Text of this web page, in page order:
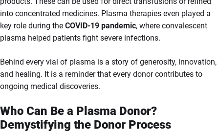
into concentrated medicines. Plasma therapies even played a
key role during the COVID-19 pandemic, where convalescent
plasma helped patients fight severe infections.
Behind every vial of plasma is a story of generosity, innovation,
and healing. It is a reminder that every donor contributes to
ongoing medical discoveries.
Who Can Be a Plasma Donor?
Demystifying the Donor Process